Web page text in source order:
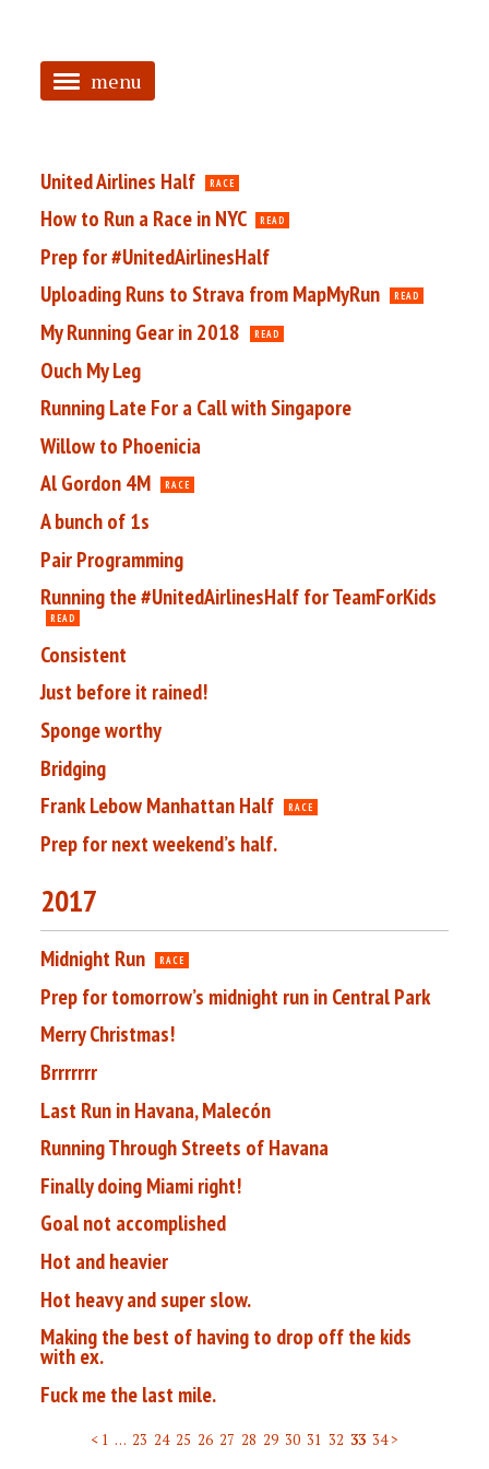
menu
ABOUT
TAGGED
PRS
United Airlines Half RACE
How to Run a Race in NYC READ
Prep for #UnitedAirlinesHalf
Uploading Runs to Strava from MapMyRun
READ
My Running Gear in 2018 READ
Ouch My Leg
Running Late For a Call with Singapore
Willow to Phoenicia
Al Gordon 4M
RACE
A bunch of 1s
Pair Programming
Running the #UnitedAirlinesHalf for TeamForKids
READ
Consistent
Just before it rained!
Sponge worthy
Bridging
Frank Lebow Manhattan Half
RACE
Prep for next weekend’s half.
2017
Midnight Run RACE
Prep for tomorrow’s midnight run in Central Park
Merry Christmas!
Brrrrrrr
Last Run in Havana, Malecón
Running Through Streets of Havana
Finally doing Miami right!
Goal not accomplished
Hot and heavier
Hot heavy and super slow.
Making the best of having to drop off the kids
with ex.
Fuck me the last mile.
< 1 … 23 24 25 26 27 28 29 30 31 32 33 34 >